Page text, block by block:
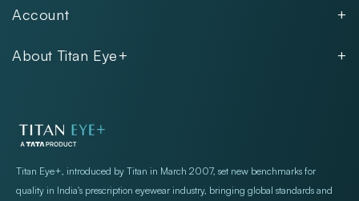
Kids
Rimless
Women
Rimless
Account
FAQs
Exercise Your Rights
About Titan Eye+
Store Locations
Titan Eye+, introduced by Titan in March 2007, set new benchmarks for
quality in India's prescription eyewear industry, bringing global standards and